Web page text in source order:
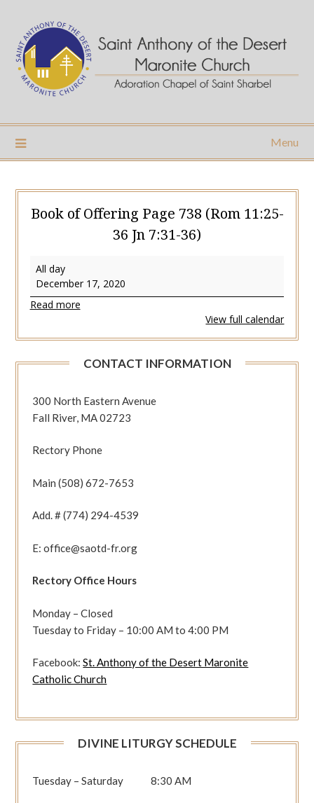
content
Menu
Book of Offering Page 738 (Rom 11:25-
36 Jn 7:31-36)
Book
of
Offering
Page
(Rom
36
7:31-
36)
All day
December 17, 2020
Read more
View full calendar
CONTACT INFORMATION
300 North Eastern Avenue
Fall River, MA 02723
Rectory Phone
Main (508) 672-7653
Add. # (774) 294-4539
E: office@saotd-fr.org
Rectory Office Hours
Monday – Closed
Tuesday to Friday – 10:00 AM to 4:00 PM
Facebook:St. Anthony of the Desert Maronite
Catholic Church
DIVINE LITURGY SCHEDULE
Tuesday – Saturday 8:30 AM